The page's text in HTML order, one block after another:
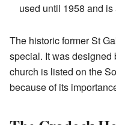
used until 1958 and
The historic former St
special. It was
church is listed on the
because of its